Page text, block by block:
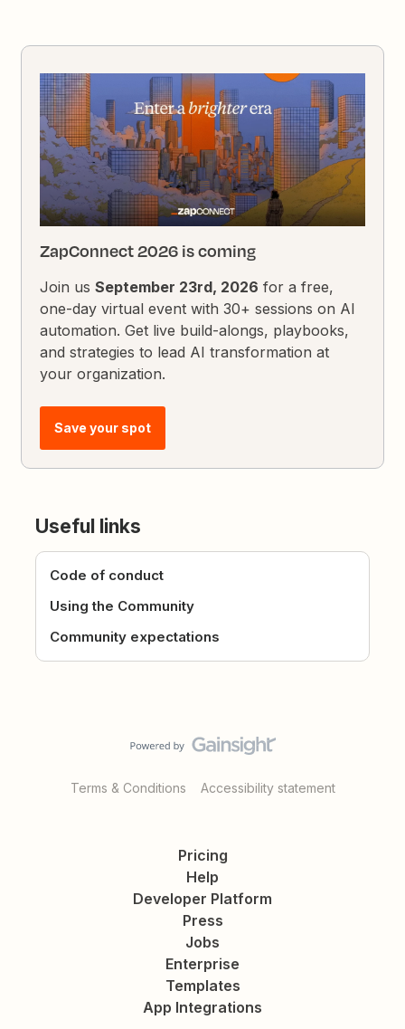
ZapConnect 2026 is coming
Join usSeptember 23rd, 2026 for a free,
one-day virtual event with 30+ sessions on AI
automation. Get live build-alongs, playbooks,
and strategies to lead AI transformation at
your organization.
Save your spot
Useful links
Code of conduct
Using the Community
Community expectations
Terms & Conditions Accessibility statement
Pricing
Help
Developer Platform
Press
Jobs
Enterprise
Templates
App Integrations